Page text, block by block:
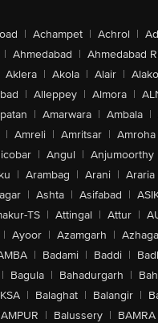
| Achampet | Achrol |
| Ahmedabad | Ahmedabad
Aklera | Akola | Alair |
| Alleppey | Almora |
| Amarwara | Ambala |
| Amreli | Amritsar |
| Angul | Anjumoorthy
| Arambag | Arani | Araria
| Ashta | Asifabad |
TS | Attingal | Attur |
| Ayoor | Azamgarh |
| Badami | Baddi |
| Bagula | Bahadurgarh |
| Balaghat | Balangir |
| Balussery | BAMRA